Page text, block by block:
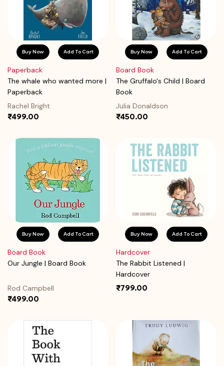
Buy Now Add To Cart
Paperback
The whale who wanted more |
Paperback
Rachel Bright
₹499.00
Buy Now Add To Cart
Board Book
The Gruffalo's Child | Board
Book
Julia Donaldson
₹450.00
Buy Now Add To Cart
Board Book
Our Jungle | Board Book
Rod Campbell
₹499.00
Buy Now Add To Cart
Hardcover
The Rabbit Listened |
Hardcover
₹799.00